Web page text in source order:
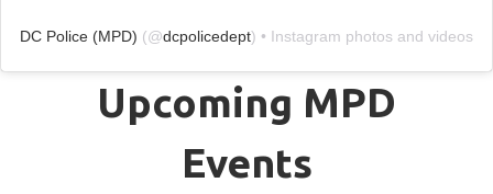
DC Police (MPD) (@dcpolicedept) • Instagram photos and videos